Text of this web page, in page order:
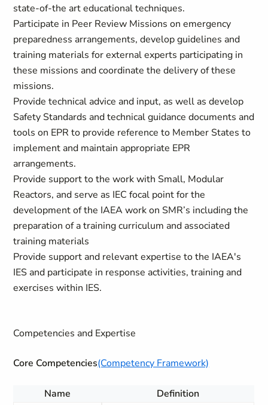
state-of-the art educational techniques.
Participate in Peer Review Missions on emergency
preparedness arrangements, develop guidelines and
training materials for external experts participating in
these missions and coordinate the delivery of these
missions.
Provide technical advice and input, as well as develop
Safety Standards and technical guidance documents and
tools on EPR to provide reference to Member States to
implement and maintain appropriate EPR
arrangements.
Provide support to the work with Small, Modular
Reactors, and serve as IEC focal point for the
development of the IAEA work on SMR’s including the
preparation of a training curriculum and associated
training materials
Provide support and relevant expertise to the IAEA's
IES and participate in response activities, training and
exercises within IES.
Competencies and Expertise
Core Competencies(Competency Framework)
Name Definition